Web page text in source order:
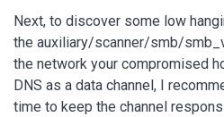
Next, to discover some low
the auxiliary/scanner/smb/
the network your compromised
DNS as a data channel, I
time to keep the channel